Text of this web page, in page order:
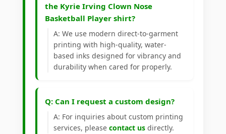
the Kyrie Irving Clown Nose
Basketball Player shirt?
A: We use modern direct-to-garment
printing with high-quality, water-
based inks designed for vibrancy and
durability when cared for properly.
Q: Can I request a custom design?
A: For inquiries about custom printing
services, please contact us directly.